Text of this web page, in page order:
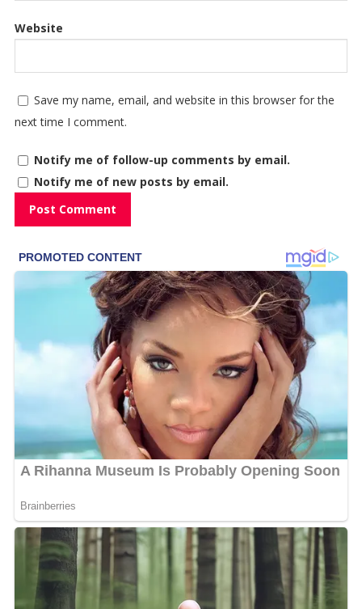
Website
Save my name, email, and website in this browser for the
next time I comment.
Notify me of follow-up comments by email.
Notify me of new posts by email.